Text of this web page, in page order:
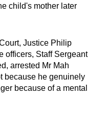
child's mother later
Justice Philip
officers, Staff Sergeant
arrested Mr Mah
because he genuinely
because of a mental